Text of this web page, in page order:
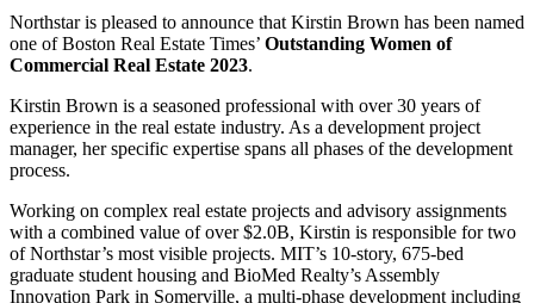
Northstar is pleased to announce that Kirstin Brown has been named
one of Boston Real Estate Times’ Outstanding Women of
Commercial Real Estate 2023.
Kirstin Brown is a seasoned professional with over 30 years of
experience in the real estate industry. As a development project
manager, her specific expertise spans all phases of the development
process.
Working on complex real estate projects and advisory assignments
with a combined value of over $2.0B, Kirstin is responsible for two
of Northstar’s most visible projects. MIT’s 10-story, 675-bed
graduate student housing and BioMed Realty’s Assembly
Innovation Park in Somerville, a multi-phase development including